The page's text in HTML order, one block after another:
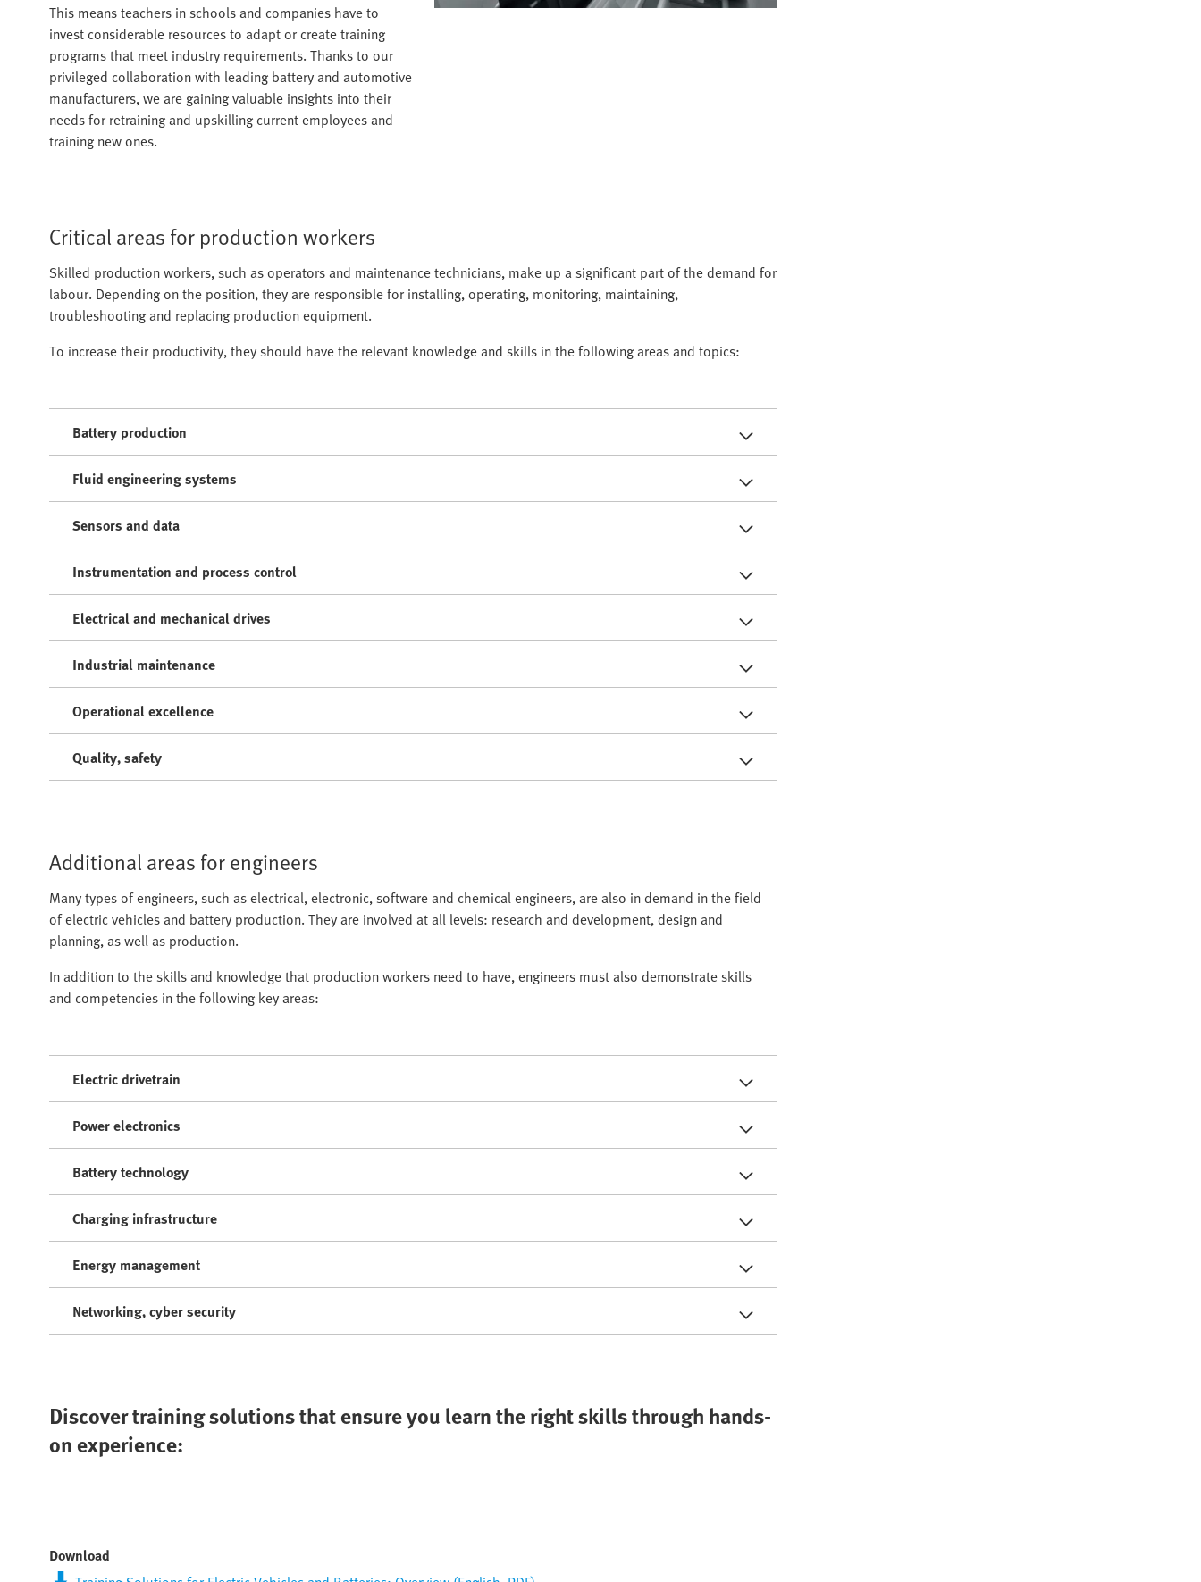
This means teachers in schools and companies have to
invest considerable resources to adapt or create training
programs that meet industry requirements. Thanks to our
privileged collaboration with leading battery and automotive
manufacturers, we are gaining valuable insights into their
needs for retraining and upskilling current employees and
training new ones.
Critical areas for production workers
Skilled production workers, such as operators and maintenance technicians, make up a significant part of the demand for
labour. Depending on the position, they are responsible for installing, operating, monitoring, maintaining,
troubleshooting and replacing production equipment.
To increase their productivity, they should have the relevant knowledge and skills in the following areas and topics:
Battery production
Fluid engineering systems
Sensors and data
Instrumentation and process control
Electrical and mechanical drives
Industrial maintenance
Operational excellence
Quality, safety
Additional areas for engineers
Many types of engineers, such as electrical, electronic, software and chemical engineers, are also in demand in the field
of electric vehicles and battery production. They are involved at all levels: research and development, design and
planning, as well as production.
In addition to the skills and knowledge that production workers need to have, engineers must also demonstrate skills
and competencies in the following key areas:
Electric drivetrain
Power electronics
Battery technology
Charging infrastructure
Energy management
Networking, cyber security
Discover training solutions that ensure you learn the right skills through hands-
on experience:
Download